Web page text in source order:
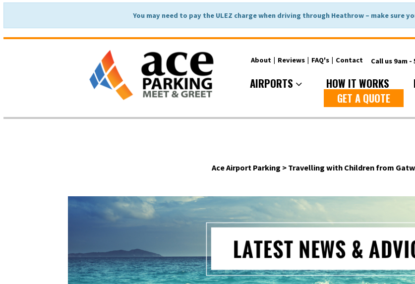
You may need to pay the ULEZ charge when driving through Heathrow – make sure
About | Reviews | FAQ's | Contact Call us 9am
AIRPORTS HOW IT WORKS
GET A QUOTE
Ace Airport Parking > Travelling with Children from